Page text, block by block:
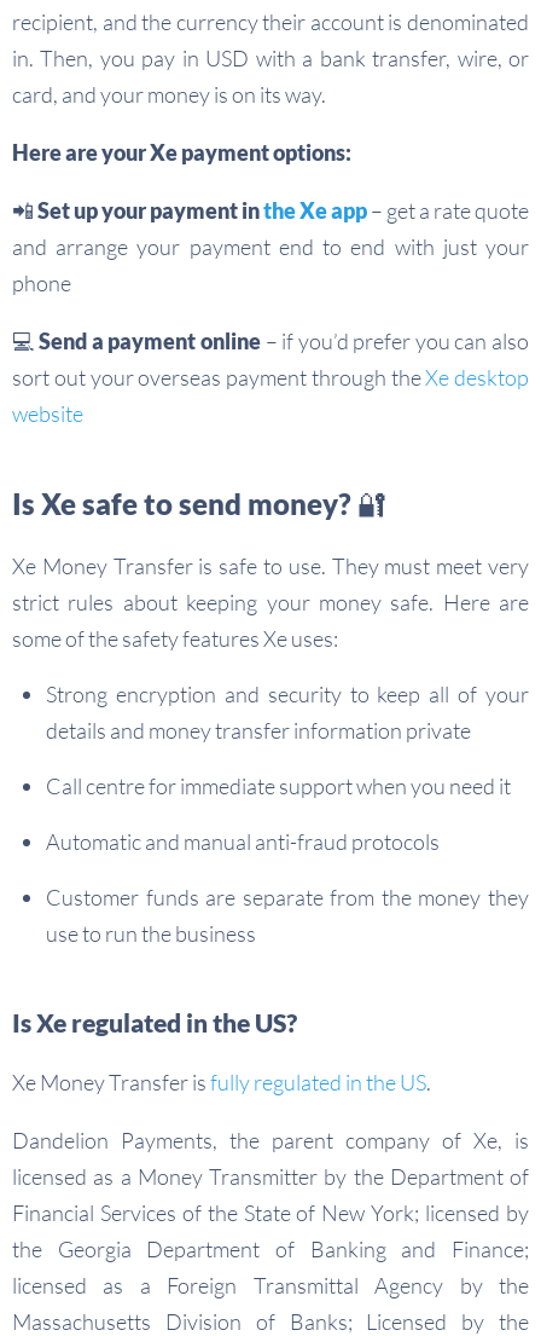
recipient, and the currency their account is denominated
in. Then, you pay in USD with a bank transfer, wire, or
card, and your money is on its way.
Here are your Xe payment options:
📲 Set up your payment inthe Xe app– get a rate quote
and arrange your payment end to end with just your
phone
💻 Send a payment online– if you’d prefer you can also
sort out your overseas payment through theXe desktop
website
Is Xe safe to send money? 🔐
Xe Money Transfer is safe to use. They must meet very
strict rules about keeping your money safe. Here are
some of the safety features Xe uses:
Strong encryption and security to keep all of your
details and money transfer information private
Call centre for immediate support when you need it
Automatic and manual anti-fraud protocols
Customer funds are separate from the money they
use to run the business
Is Xe regulated in the US?
Xe Money Transfer isfully regulated in the US.
Dandelion Payments, the parent company of Xe, is
licensed as a Money Transmitter by the Department of
Financial Services of the State of New York; licensed by
the Georgia Department of Banking and Finance;
licensed as a Foreign Transmittal Agency by the
Massachusetts Division of Banks; Licensed by the